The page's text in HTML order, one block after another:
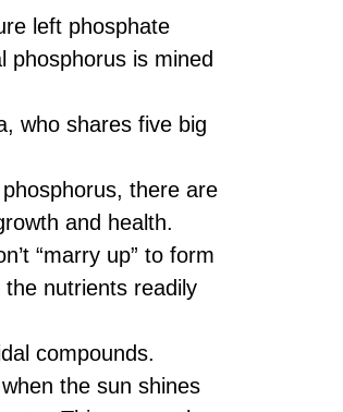
left phosphate
phosphorus is mined
who shares five big
there are
and health.
“marry up” to form
the nutrients readily
compounds.
the sun shines